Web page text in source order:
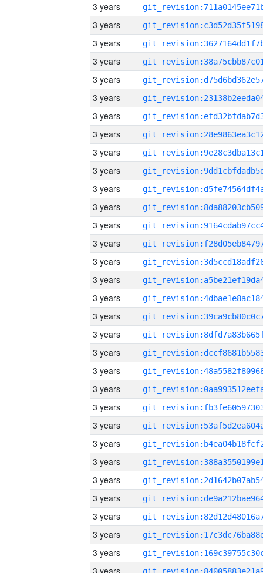
3 years
3 years
3 years
3 years
3 years
3 years
3 years
3 years
3 years
3 years
3 years
3 years
3 years
3 years
3 years
3 years
3 years
3 years
3 years
3 years
3 years
3 years
3 years
3 years
3 years
3 years
3 years
3 years
3 years
3 years
3 years
3 years